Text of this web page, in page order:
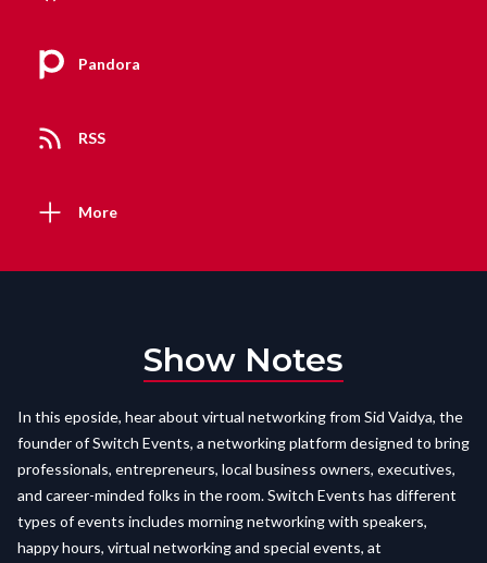
Pandora
RSS
More
Show Notes
In this eposide, hear about virtual networking from Sid Vaidya, the
founder of Switch Events, a networking platform designed to bring
professionals, entrepreneurs, local business owners, executives,
and career-minded folks in the room. Switch Events has different
types of events includes morning networking with speakers,
happy hours, virtual networking and special events, at